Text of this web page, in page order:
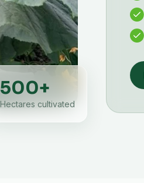
500+
Hectares cultivated